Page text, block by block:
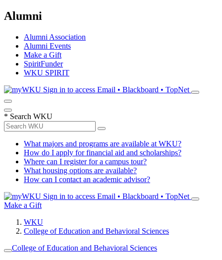
Alumni
Alumni Association
Alumni Events
Make a Gift
SpiritFunder
WKU SPIRIT
Sign in to access Email • Blackboard • TopNet
* Search WKU
What majors and programs are available at WKU?
How do I apply for financial aid and scholarships?
Where can I register for a campus tour?
What housing options are available?
How can I contact an academic advisor?
Sign in to access Email • Blackboard • TopNet
Make a Gift
WKU
College of Education and Behavioral Sciences
College of Education and Behavioral Sciences